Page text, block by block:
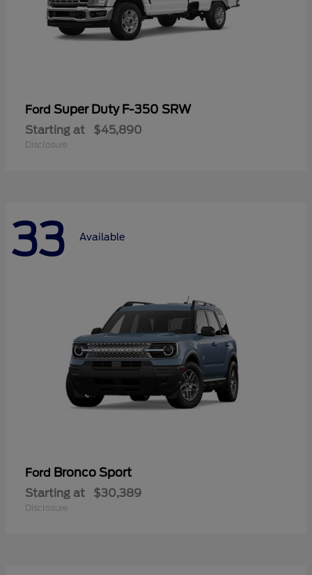
Ford Super Duty F-350 SRW
Starting at $45,890
Disclosure
33 Available
Ford Bronco Sport
Starting at $30,389
Disclosure